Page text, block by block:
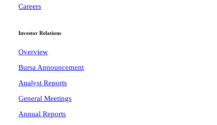
Careers
Investor Relations
Overview
Bursa Announcement
Analyst Reports
General Meetings
Annual Reports